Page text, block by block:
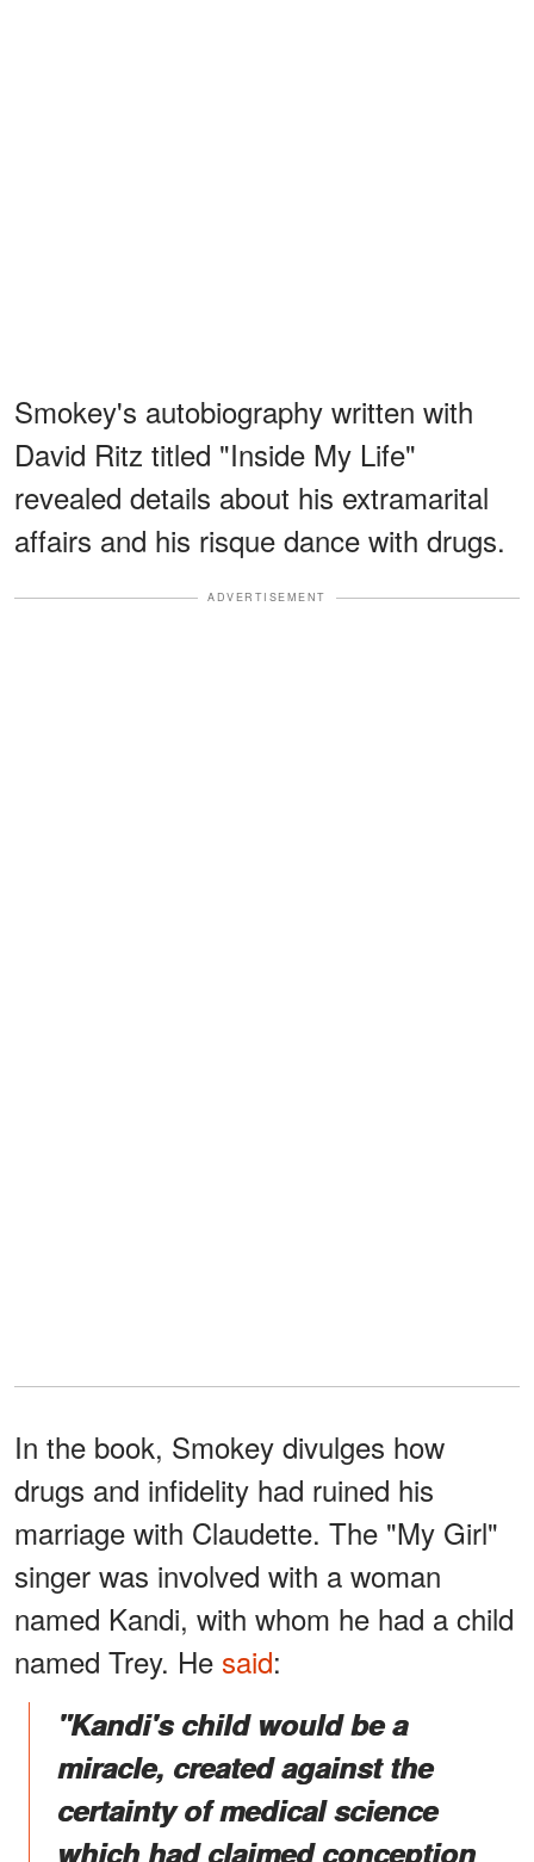
Smokey's autobiography written with
David Ritz titled "Inside My Life"
revealed details about his extramarital
affairs and his risque dance with drugs.
ADVERTISEMENT
In the book, Smokey divulges how
drugs and infidelity had ruined his
marriage with Claudette. The "My Girl"
singer was involved with a woman
named Kandi, with whom he had a child
named Trey. He said:
"Kandi's child would be a
miracle, created against the
certainty of medical science
which had claimed conception